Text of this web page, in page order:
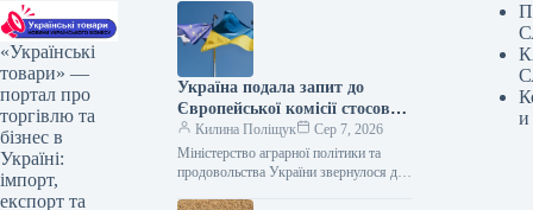
«Українські
товари» —
портал про
торгівлю та
бізнес в
Україні:
імпорт,
експорт та
Україна подала запит до
Європейської комісії стосовно
допомоги аграрному сектору
через блокаду портів.
Килина Поліщук
Сер 7, 2026
Міністерство аграрної політики та
продовольства України звернулося до
и